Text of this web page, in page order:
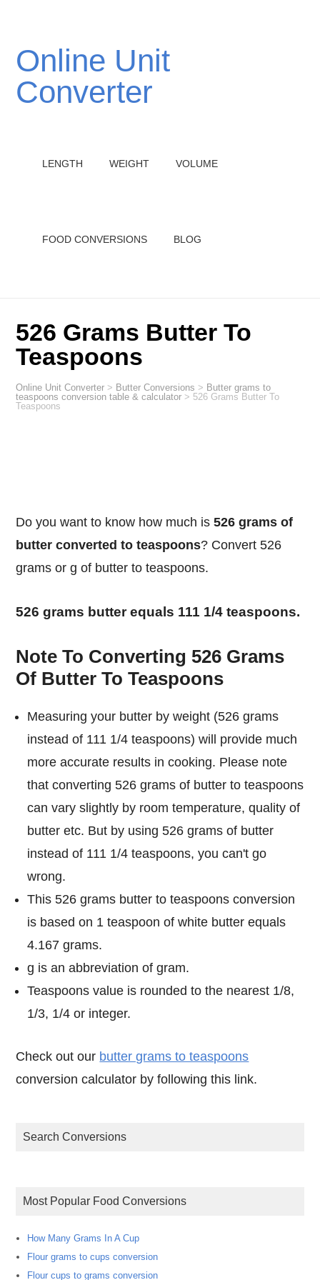
Online Unit
Converter
LENGTH WEIGHT VOLUME
FOOD CONVERSIONS BLOG
526 Grams Butter To
Teaspoons
Online Unit Converter > Butter Conversions > Butter grams to
teaspoons conversion table & calculator > 526 Grams Butter To
Teaspoons
Do you want to know how much is526 grams of
butter converted to teaspoons? Convert 526
grams or g of butter to teaspoons.
526 grams butter equals 111 1/4 teaspoons.
Note To Converting 526 Grams
Of Butter To Teaspoons
Measuring your butter by weight (526 grams
instead of 111 1/4 teaspoons) will provide much
more accurate results in cooking. Please note
that converting 526 grams of butter to teaspoons
can vary slightly by room temperature, quality of
butter etc. But by using 526 grams of butter
instead of 111 1/4 teaspoons, you can't go
wrong.
This 526 grams butter to teaspoons conversion
is based on 1 teaspoon of white butter equals
4.167 grams.
g is an abbreviation of gram.
Teaspoons value is rounded to the nearest 1/8,
1/3, 1/4 or integer.
Check out our butter grams to teaspoons
conversion calculator by following this link.
Search Conversions
Most Popular Food Conversions
How Many Grams In A Cup
Flour grams to cups conversion
Flour cups to grams conversion